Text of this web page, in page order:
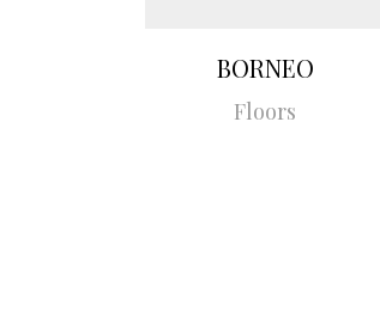
BORNEO
Floors